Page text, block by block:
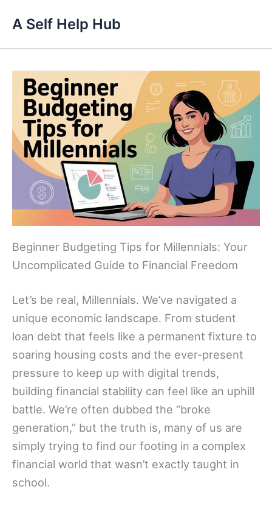
content
A Self Help Hub
Beginner Budgeting Tips for Millennials: Your
Uncomplicated Guide to Financial Freedom
Let’s be real, Millennials. We’ve navigated a
unique economic landscape. From student
loan debt that feels like a permanent fixture to
soaring housing costs and the ever-present
pressure to keep up with digital trends,
building financial stability can feel like an uphill
battle. We’re often dubbed the “broke
generation,” but the truth is, many of us are
simply trying to find our footing in a complex
financial world that wasn’t exactly taught in
school.